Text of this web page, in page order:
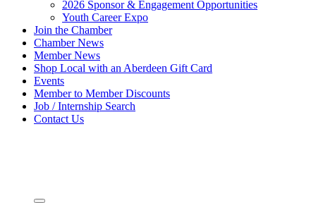
2026 Sponsor & Engagement Opportunities
Youth Career Expo
Join the Chamber
Chamber News
Member News
Shop Local with an Aberdeen Gift Card
Events
Member to Member Discounts
Job / Internship Search
Contact Us